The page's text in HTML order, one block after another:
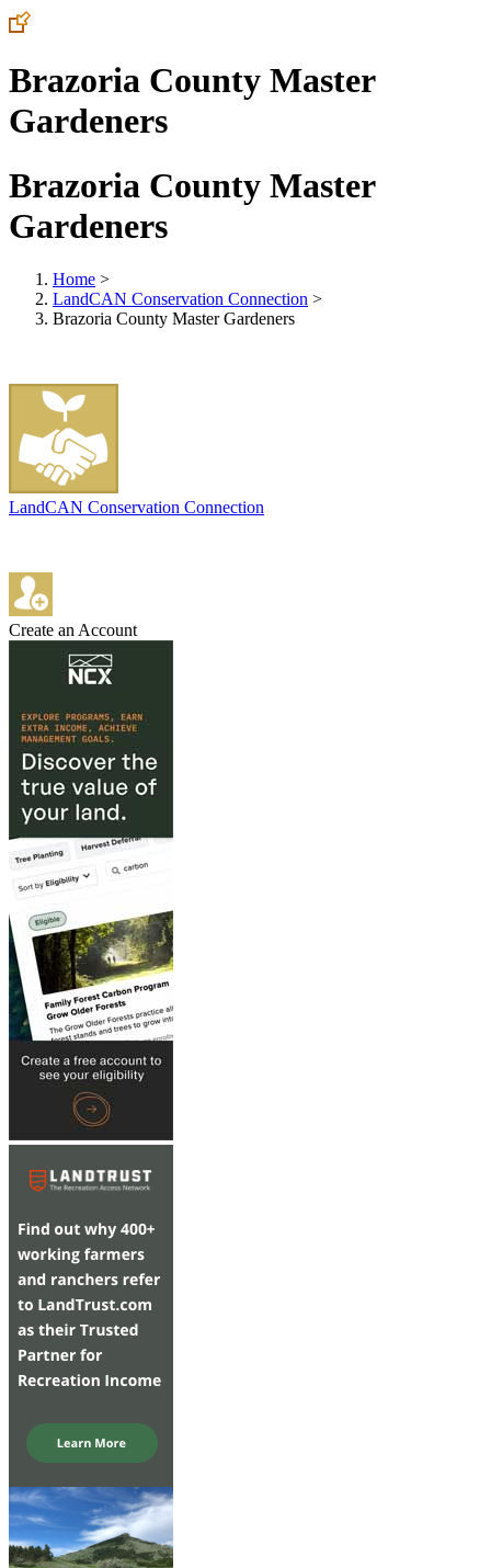
Brazoria County Master
Gardeners
Brazoria County Master
Gardeners
Home >
LandCAN Conservation Connection >
Brazoria County Master Gardeners
LandCAN Conservation Connection
Create an Account